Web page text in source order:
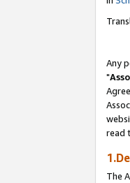
Any
"
read
The